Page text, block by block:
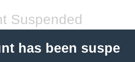
Suspended
has been suspe